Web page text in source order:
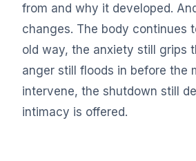
from and why it developed.
changes. The body continues
old way, the anxiety still grips
anger still floods in before the
intervene, the shutdown still
intimacy is offered.